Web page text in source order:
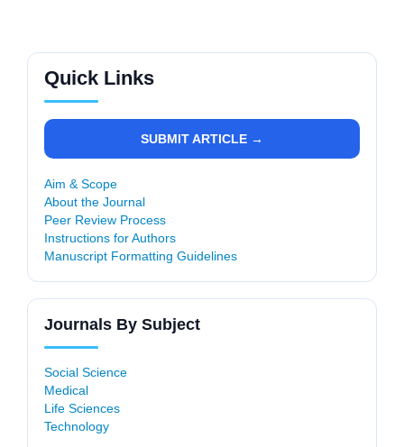
Quick Links
SUBMIT ARTICLE →
Aim & Scope
About the Journal
Peer Review Process
Instructions for Authors
Manuscript Formatting Guidelines
Journals By Subject
Social Science
Medical
Life Sciences
Technology